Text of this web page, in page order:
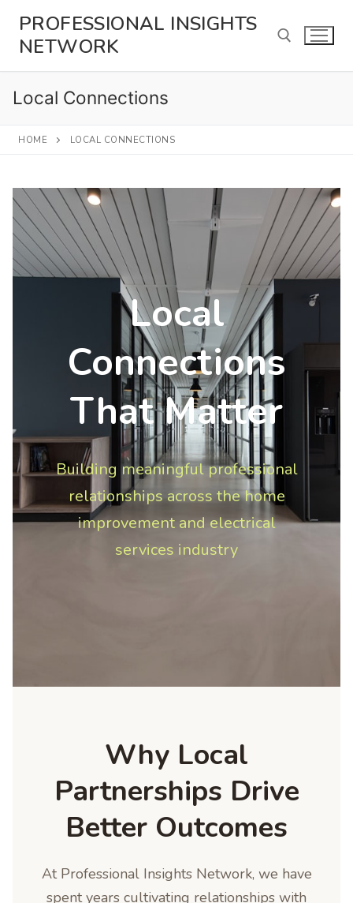
content
PROFESSIONAL INSIGHTS
NETWORK
Search for:
Local Connections
HOME LOCAL CONNECTIONS
Local
Connections
That Matter
Building meaningful professional
relationships across the home
improvement and electrical
services industry
Why Local
Partnerships Drive
Better Outcomes
At Professional Insights Network, we have
spent years cultivating relationships with